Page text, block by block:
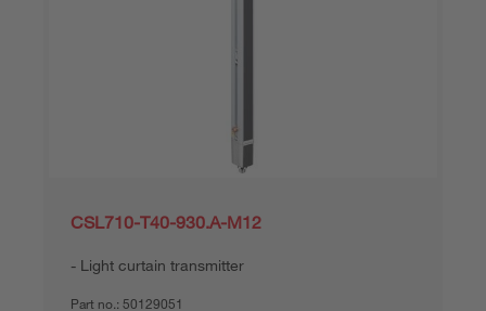
CSL710-T40-930.A-M12
Light curtain transmitter
Part no.: 50129051